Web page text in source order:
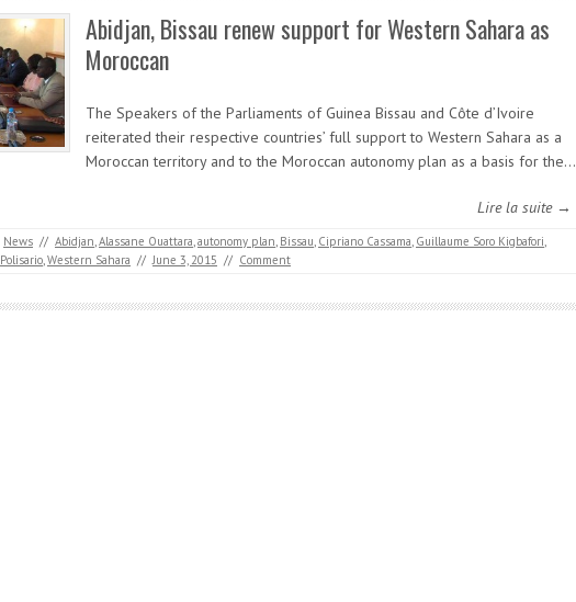
Abidjan, Bissau renew support for Western Sahara as
Moroccan
The Speakers of the Parliaments of Guinea Bissau and Côte d’Ivoire
reiterated their respective countries’ full support to Western Sahara as a
Moroccan territory and to the Moroccan autonomy plan as a basis for the…
Lire la suite →
News // Abidjan,Alassane Ouattara,autonomy plan, Bissau, Cipriano Cassama, Guillaume Soro Kigbafori,
Polisario,Western Sahara // June 3, 2015 // Comment